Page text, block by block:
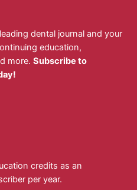
dental journal and your
education,
more. Subscribe to
credits as an
per year.